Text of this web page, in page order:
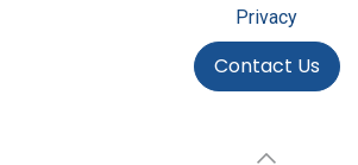
Privacy
Contact Us